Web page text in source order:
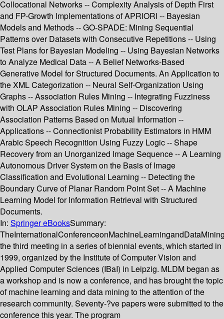
Collocational Networks -- Complexity Analysis of Depth First
and FP-Growth Implementations of APRIORI -- Bayesian
Models and Methods -- GO-SPADE: Mining Sequential
Patterns over Datasets with Consecutive Repetitions -- Using
Test Plans for Bayesian Modeling -- Using Bayesian Networks
to Analyze Medical Data -- A Belief Networks-Based
Generative Model for Structured Documents. An Application to
the XML Categorization -- Neural Self-Organization Using
Graphs -- Association Rules Mining -- Integrating Fuzziness
with OLAP Association Rules Mining -- Discovering
Association Patterns Based on Mutual Information --
Applications -- Connectionist Probability Estimators in HMM
Arabic Speech Recognition Using Fuzzy Logic -- Shape
Recovery from an Unorganized Image Sequence -- A Learning
Autonomous Driver System on the Basis of Image
Classification and Evolutional Learning -- Detecting the
Boundary Curve of Planar Random Point Set -- A Machine
Learning Model for Information Retrieval with Structured
Documents.
In: Springer eBooksSummary:
the third meeting in a series of biennial events, which started in
1999, organized by the Institute of Computer Vision and
Applied Computer Sciences (IBaI) in Leipzig. MLDM began as
a workshop and is now a conference, and has brought the topic
of machine learning and data mining to the attention of the
research community. Seventy-?ve papers were submitted to the
conference this year. The program